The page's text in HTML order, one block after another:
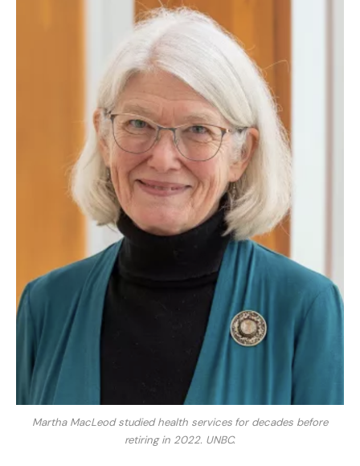
Martha MacLeod studied health services for decades before
retiring in 2022. UNBC.